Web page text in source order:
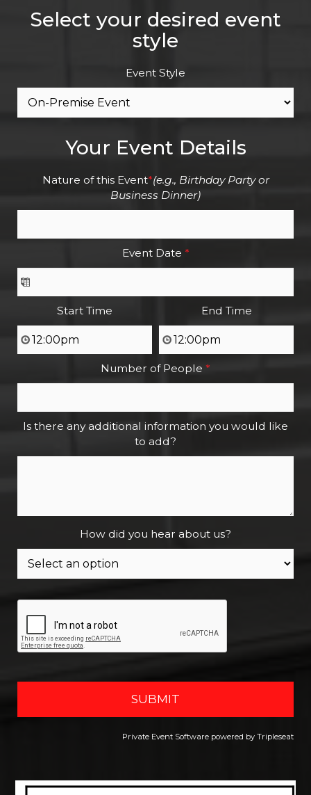
Select your desired event
style
Event Style
Your Event Details
Nature of this Event*(e.g., Birthday Party or
Business Dinner)
Event Date *
Start Time End Time
Number of People *
Is there any additional information you would like
to add?
How did you hear about us?
Private Event Software powered by Tripleseat